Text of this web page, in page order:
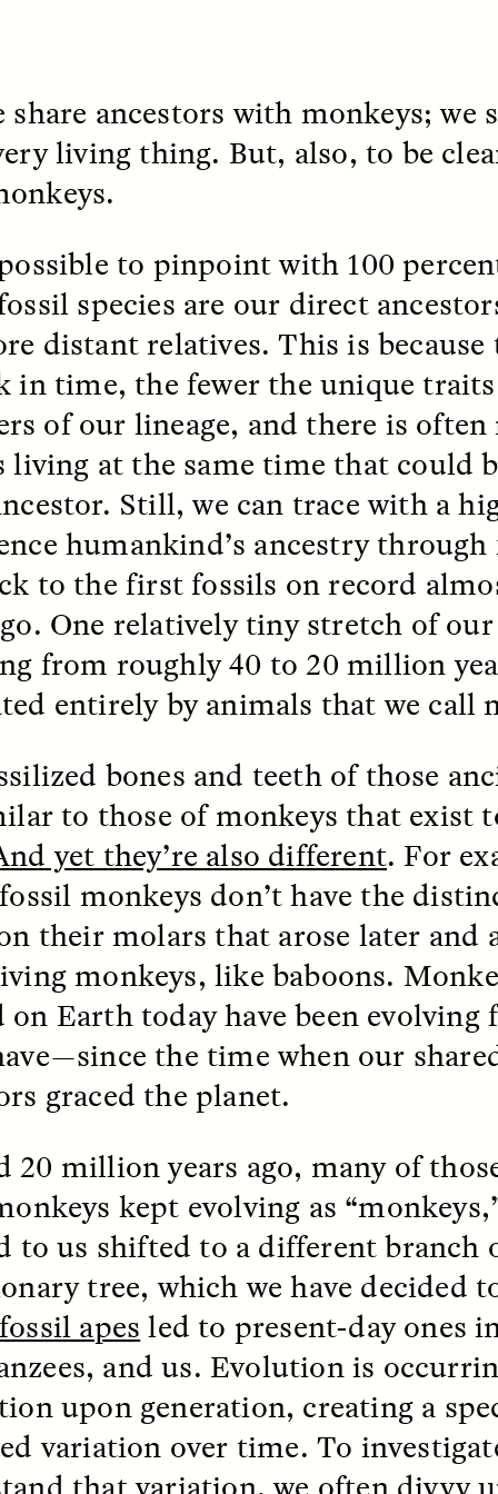
of Cutting
Parks
National Park Service
reflects on the
of cultural
to the agency’s
what might be
Trump
cuts to federal
and staffing continue.
Care
MARYNA NADING
Since Russia’s full-scale
invasion in 2022,
have been gathering to
the war effort by creating
camouflage nets for
on the frontlines.
/ STRANGER LANDS
Questions for
Pandian
discussion,
Anand Pandian
insights from his timely
Something Between
Everyday Walls of
Life, and How to Take
.
FIELD NOTES
Cold-Water
Brings New Life
Bodies
ELIZABETH HOPKINSON
A researcher dips into
community pool in
England, to find out
many people over 60
finding joy and
cold-water swim.
/ STRANGER LANDS
et suspicion
les marges
STRANGER
Vigilância e
margens
share ancestors with monkeys; we
living thing. But, also, to be
to pinpoint with 100
species are our direct
distant relatives. This is
in time, the fewer the unique
of our lineage, and there is
living at the same time that could
Still, we can trace with a
humankind’s ancestry
to the first fossils on record
One relatively tiny stretch of
from roughly 40 to 20 million
entirely by animals that we call
bones and teeth of those
to those of monkeys that exist
yet they’re also different. For
monkeys don’t have the
their molars that arose later and
monkeys, like baboons.
on Earth today have been evolving
the time when our
graced the planet.
20 million years ago, many of
kept evolving as
to us shifted to a different branch
tree, which we have decided
fossil apes led to present-day ones
and us. Evolution is
upon generation, creating a
variation over time. To